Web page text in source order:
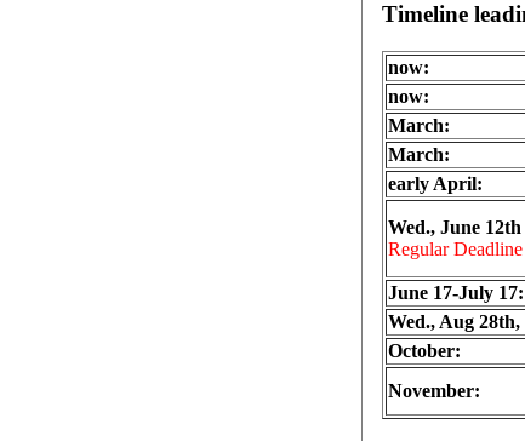
Timeline
now:
now:
March:
March:
early April:
Wed., June 12th
Regular Deadline
June 17-July 17:
Wed., Aug 28th,
October:
November: